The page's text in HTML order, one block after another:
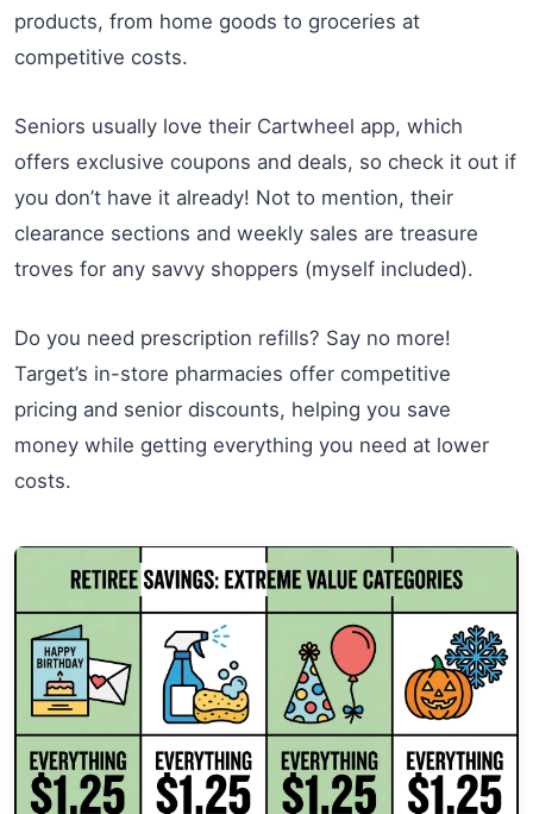
products, from home goods to groceries at
competitive costs.
Seniors usually love their Cartwheel app, which
offers exclusive coupons and deals, so check it out if
you don’t have it already! Not to mention, their
clearance sections and weekly sales are treasure
troves for any savvy shoppers (myself included).
Do you need prescription refills? Say no more!
Target’s in-store pharmacies offer competitive
pricing and senior discounts, helping you save
money while getting everything you need at lower
costs.